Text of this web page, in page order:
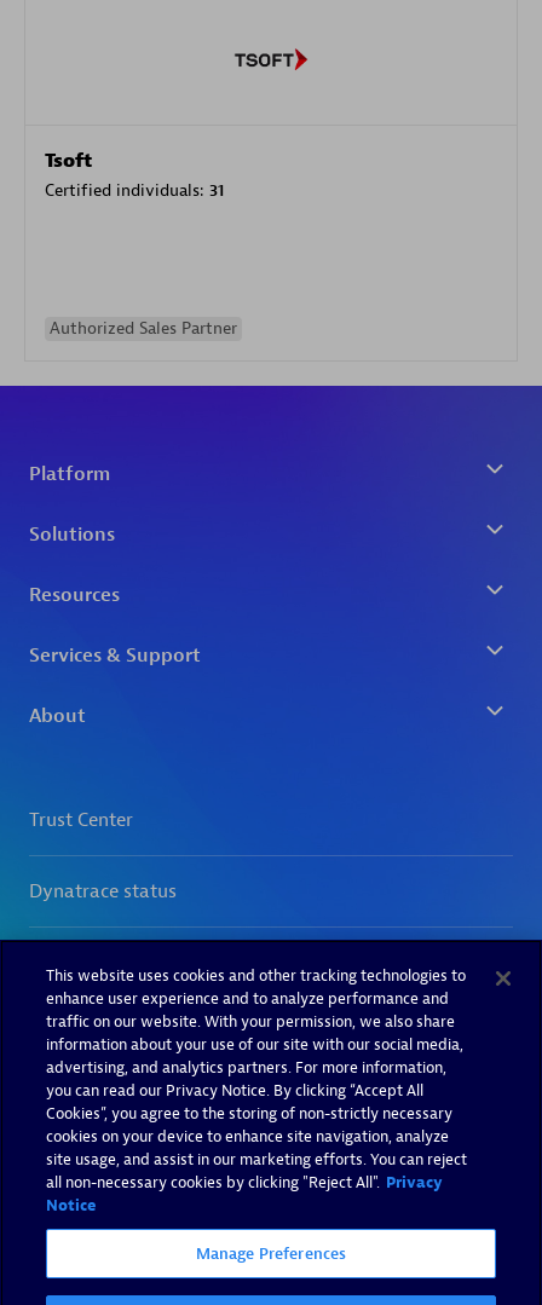
Tsoft
Certified individuals: 31
Authorized Sales Partner
This website uses cookies and other tracking technologies to
enhance user experience and to analyze performance and
traffic on our website. With your permission, we also share
information about your use of our site with our social media,
advertising, and analytics partners. For more information,
you can read our Privacy Notice. By clicking “Accept All
Cookies”, you agree to the storing of non-strictly necessary
cookies on your device to enhance site navigation, analyze
site usage, and assist in our marketing efforts. You can reject
all non-necessary cookies by clicking "Reject All". Privacy
Notice
Manage Preferences